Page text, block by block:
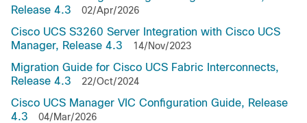
Release 4.3
02/Apr/2026
Cisco UCS S3260 Server Integration with Cisco UCS
Manager, Release 4.3
14/Nov/2023
Migration Guide for Cisco UCS Fabric Interconnects,
Release 4.3
22/Oct/2024
Cisco UCS Manager VIC Configuration Guide, Release
4.3
04/Mar/2026